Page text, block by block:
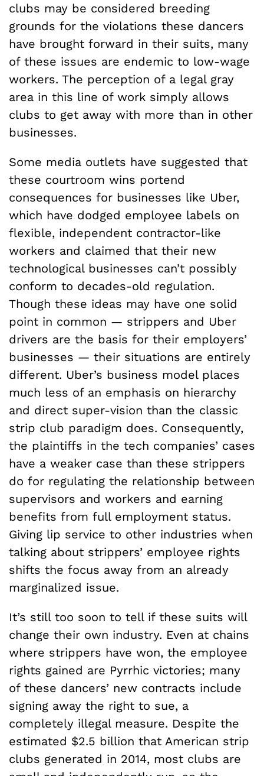
clubs may be considered breeding
grounds for the violations these dancers
have brought forward in their suits, many
of these issues are endemic to low-wage
workers. The perception of a legal gray
area in this line of work simply allows
clubs to get away with more than in other
businesses.
Some media outlets have suggested that
these courtroom wins portend
consequences for businesses like Uber,
which have dodged employee labels on
flexible, independent contractor-like
workers and claimed that their new
technological businesses can’t possibly
conform to decades-old regulation.
Though these ideas may have one solid
point in common — strippers and Uber
drivers are the basis for their employers’
businesses — their situations are entirely
different. Uber’s business model places
much less of an emphasis on hierarchy
and direct super-vision than the classic
strip club paradigm does. Consequently,
the plaintiffs in the tech companies’ cases
have a weaker case than these strippers
do for regulating the relationship between
supervisors and workers and earning
benefits from full employment status.
Giving lip service to other industries when
talking about strippers’ employee rights
shifts the focus away from an already
marginalized issue.
It’s still too soon to tell if these suits will
change their own industry. Even at chains
where strippers have won, the employee
rights gained are Pyrrhic victories; many
of these dancers’ new contracts include
signing away the right to sue, a
completely illegal measure. Despite the
estimated $2.5 billion that American strip
clubs generated in 2014, most clubs are